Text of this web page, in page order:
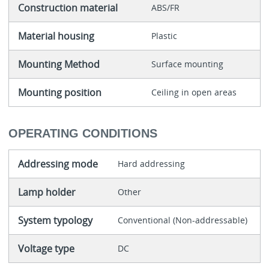
Construction material ABS/FR
Material housing Plastic
Mounting Method Surface mounting
Mounting position Ceiling in open areas
OPERATING CONDITIONS
Addressing mode Hard addressing
Lamp holder Other
System typology Conventional (Non-addressable)
Voltage type DC